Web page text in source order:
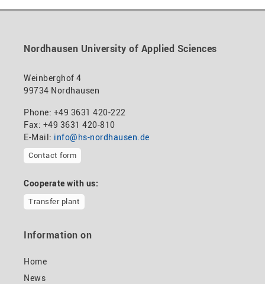
Nordhausen University of Applied Sciences
Weinberghof 4
99734 Nordhausen
Phone: +49 3631 420-222
Fax: +49 3631 420-810
E-Mail: info@hs-nordhausen.de
Contact form
Cooperate with us:
Transfer plant
Information on
Home
News